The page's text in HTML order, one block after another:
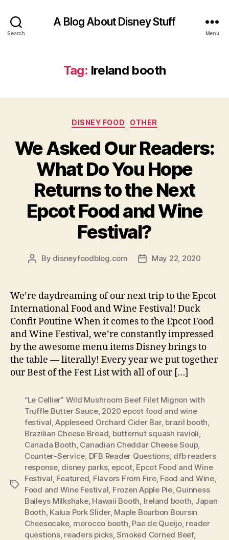
Search
A Blog About Disney Stuff
Menu
Tag: Ireland booth
Categories
DISNEY FOOD OTHER
We Asked Our Readers:
What Do You Hope
Returns to the Next
Epcot Food and Wine
Festival?
Post
By disneyfoodblog.com
PostMay 22, 2020
We’re daydreaming of our next trip to the Epcot
International Food and Wine Festival! Duck
Confit Poutine When it comes to the Epcot Food
and Wine Festival, we’re constantly impressed
by the awesome menu items Disney brings to
the table — literally! Every year we put together
our Best of the Fest List with all of our […]
Tags
“Le Cellier” Wild Mushroom Beef Filet Mignon with
Truffle Butter Sauce, 2020 epcot food and wine
festival ,Appleseed Orchard Cider Bar, brazil booth
Brazilian Cheese Bread butternut squash ravioli
Canada Booth Canadian Cheddar Cheese Soup,
Counter-Service DFB Reader Questions, dfb readers
response, disney parks, epcot, Epcot Food and Wine
Festival Featured Flavors From Fire, Food and Wine,
Food and Wine Festival Frozen Apple Pie, Guinness
Baileys Milkshake, Hawaii Booth Ireland booth Japan
Booth Kalua Pork Slider, Maple Bourbon Boursin
Cheesecake, morocco booth Pao de Queijo, reader
questions, readers picks,Smoked Corned Beef,